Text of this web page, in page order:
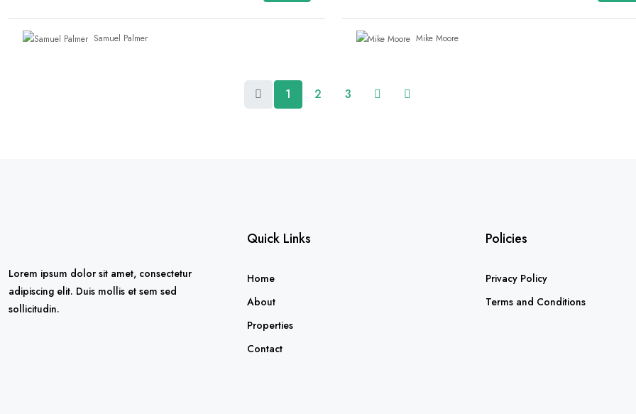
Samuel Palmer Mike Moore
1 2 3
Lorem ipsum dolor sit amet, consectetur
adipiscing elit. Duis mollis et sem sed
sollicitudin.
Quick Links
Home
About
Properties
Contact
Policies
Privacy Policy
Terms and Conditions